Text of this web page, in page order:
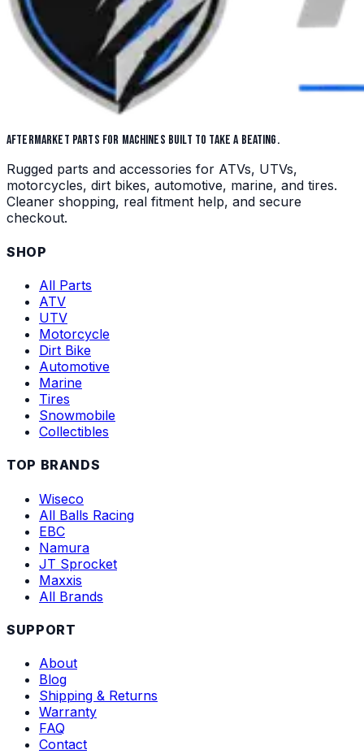
AFTERMARKET PARTS FOR MACHINES BUILT TO TAKE A BEATING.
Rugged parts and accessories for ATVs, UTVs,
motorcycles, dirt bikes, automotive, marine, and tires.
Cleaner shopping, real fitment help, and secure
checkout.
SHOP
All Parts
ATV
UTV
Motorcycle
Dirt Bike
Automotive
Marine
Tires
Snowmobile
Collectibles
TOP BRANDS
Wiseco
All Balls Racing
EBC
Namura
JT Sprocket
Maxxis
All Brands
SUPPORT
About
Blog
Shipping & Returns
Warranty
FAQ
Contact